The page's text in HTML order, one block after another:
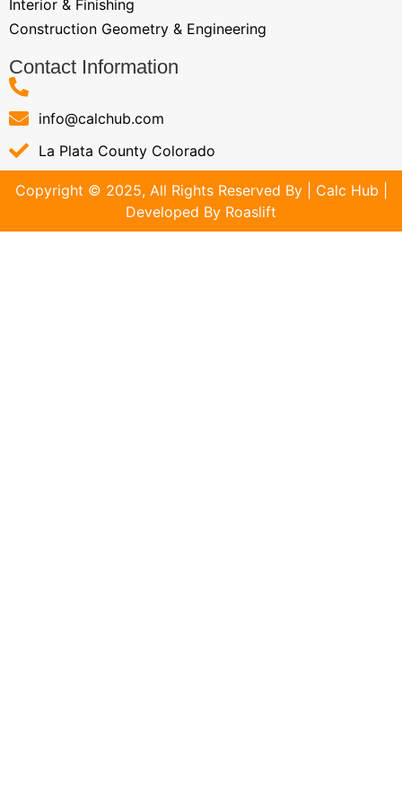
Interior & Finishing
Construction Geometry & Engineering
Contact Information
info@calchub.com
La Plata County Colorado
Copyright © 2025, All Rights Reserved By | Calc Hub |
Developed By Roaslift